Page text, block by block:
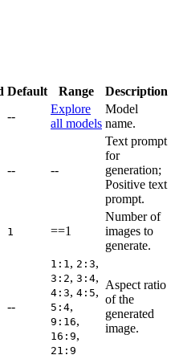
Default Range
Description
--
Explore
all models
Model
name.
-- --
Text prompt
for
generation;
Positive text
prompt.
1 ==1
Number of
images to
generate.
--
1:1 , 2:3,
3:2, 3:4,
4:3, 4:5,
5:4,
9:16,
16:9,
21:9
Aspect ratio
of the
generated
image.